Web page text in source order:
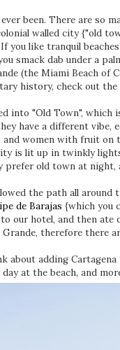
been. There are so
walled city {"old
you like tranquil
smack dab under a
(the Miami Beach of
history, check out
into "Old Town", which
have a different vibe,
women with fruit on
is lit up in twinkly
prefer old town at
the path all
de Barajas {which you
our hotel, and then ate
therefore there
about adding
at the beach, and